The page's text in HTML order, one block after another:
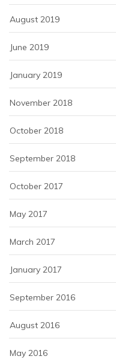
August 2019
June 2019
January 2019
November 2018
October 2018
September 2018
October 2017
May 2017
March 2017
January 2017
September 2016
August 2016
May 2016